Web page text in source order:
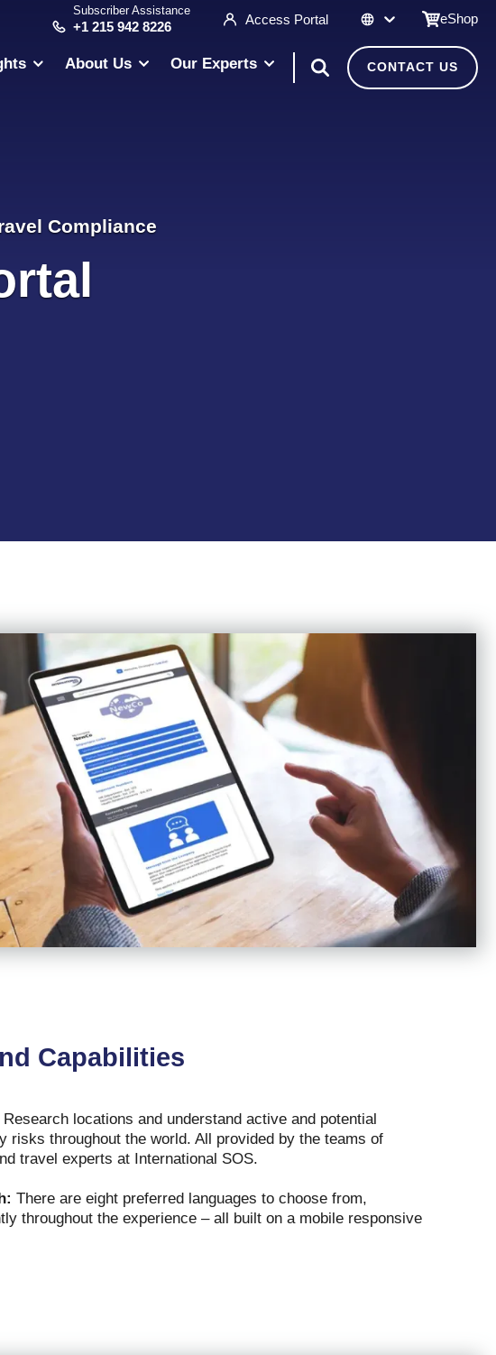
Subscriber Assistance
+1 215 942 8226 Access Portal eShop
About Us Our Experts CONTACT US
Compliance
Capabilities
Research locations and understand active and potential
risks throughout the world. All provided by the teams of
travel experts at International SOS.
There are eight preferred languages to choose from,
throughout the experience – all built on a mobile responsive